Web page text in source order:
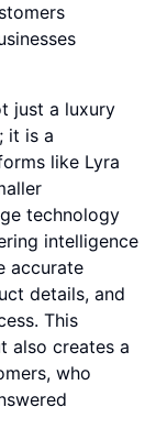
just a luxury
it is a
like Lyra
technology
intelligence
accurate
details, and
This
also creates a
who